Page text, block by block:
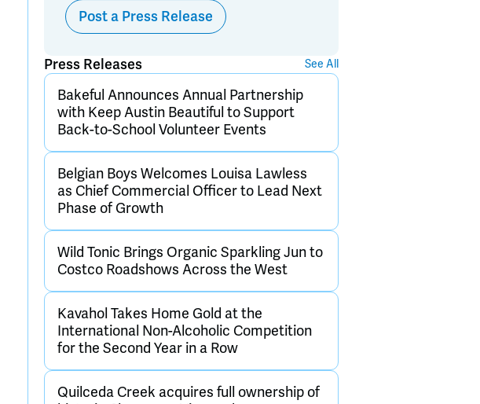
Post a Press Release
Press Releases See All
Bakeful Announces Annual Partnership
with Keep Austin Beautiful to Support
Back-to-School Volunteer Events
Belgian Boys Welcomes Louisa Lawless
as Chief Commercial Officer to Lead Next
Phase of Growth
Wild Tonic Brings Organic Sparkling Jun to
Costco Roadshows Across the West
Kavahol Takes Home Gold at the
International Non-Alcoholic Competition
for the Second Year in a Row
Quilceda Creek acquires full ownership of